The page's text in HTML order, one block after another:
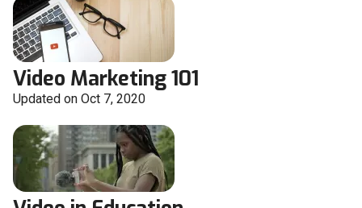
Video Marketing 101
Updated on Oct 7, 2020